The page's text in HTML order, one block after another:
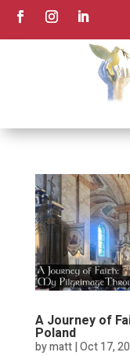
A Journey of
Poland
bymatt|Oct 17,